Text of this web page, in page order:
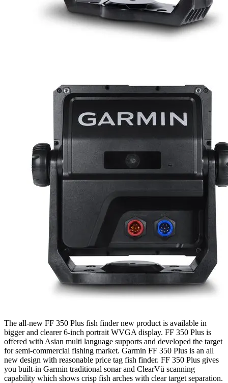
The all-new FF 350 Plus fish finder new product is available in
bigger and clearer 6-inch portrait WVGA display. FF 350 Plus is
offered with Asian multi language supports and developed the target
for semi-commercial fishing market. Garmin FF 350 Plus is an all
new design with reasonable price tag fish finder. FF 350 Plus gives
you built-in Garmin traditional sonar and ClearVü scanning
capability which shows crisp fish arches with clear target separation.